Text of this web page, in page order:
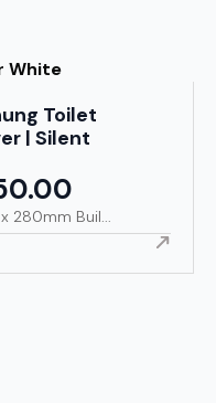
Toilet
| Silent
price
is:
₨59,550.00.
280mm Buil...